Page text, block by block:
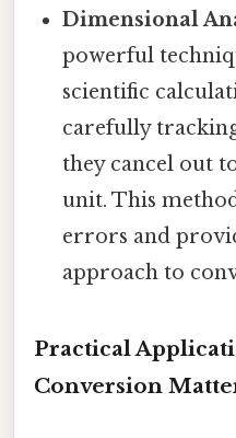
Dimensional
powerful
scientific
carefully
they cancel out
unit. This
errors and
approach to
Practical
Conversion